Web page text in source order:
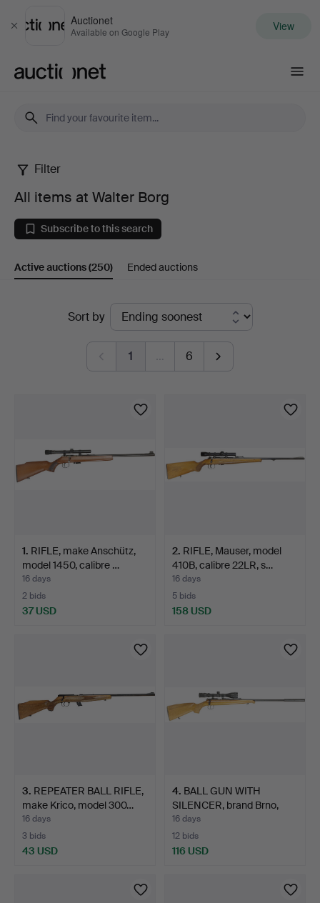
Close
Auctionet
Available on Google Play View
All
items
at
Walter
Filter
All items at Walter Borg
Subscribe to this search
Active auctions(250) Ended auctions
Sort by
1 … 6
1. RIFLE, make Anschütz,
model 1450, calibre …
16 days
2 bids
37 USD
2. RIFLE, Mauser, model
410B, calibre 22LR, s…
16 days
5 bids
158 USD
3. REPEATER BALL RIFLE,
make Krico, model 300…
16 days
3 bids
43 USD
4. BALL GUN WITH
SILENCER, brand Brno,
model …
16 days
12 bids
116 USD